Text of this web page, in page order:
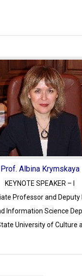
Prof. Albina Krymskaya
KEYNOTE SPEAKER – I
Professor and Deputy
Information Science
University of Culture